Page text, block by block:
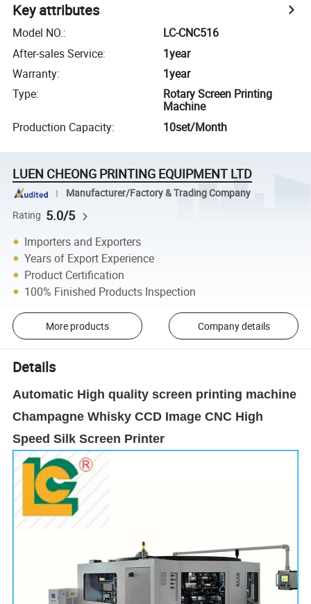
Key attributes
Model NO.:
LC-CNC516
After-sales Service:
1year
Warranty:
1year
Type:
Rotary Screen Printing
Machine
Production Capacity: 10set/Month
LUEN CHEONG PRINTING EQUIPMENT LTD
Manufacturer/Factory & Trading Company
Rating 5.0/5
Importers and Exporters
Years of Export Experience
Product Certification
100% Finished Products Inspection
More products Company details
Details
Automatic High quality screen printing machine
Champagne Whisky CCD Image CNC High
Speed Silk Screen Printer